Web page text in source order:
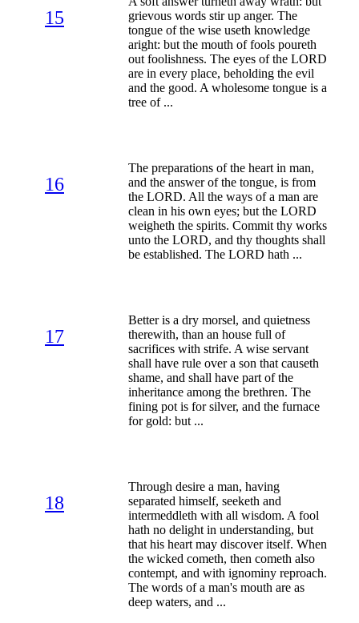
15
grievous words stir up anger. The
tongue of the wise useth knowledge
aright: but the mouth of fools poureth
out foolishness. The eyes of the LORD
are in every place, beholding the evil
and the good. A wholesome tongue is a
tree of ...
16
The preparations of the heart in man,
and the answer of the tongue, is from
the LORD. All the ways of a man are
clean in his own eyes; but the LORD
weigheth the spirits. Commit thy works
unto the LORD, and thy thoughts shall
be established. The LORD hath ...
17
Better is a dry morsel, and quietness
therewith, than an house full of
sacrifices with strife. A wise servant
shall have rule over a son that causeth
shame, and shall have part of the
inheritance among the brethren. The
fining pot is for silver, and the furnace
for gold: but ...
18
Through desire a man, having
separated himself, seeketh and
intermeddleth with all wisdom. A fool
hath no delight in understanding, but
that his heart may discover itself. When
the wicked cometh, then cometh also
contempt, and with ignominy reproach.
The words of a man's mouth are as
deep waters, and ...